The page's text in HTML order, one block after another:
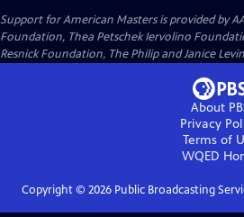
Support for American Masters is provided by
Foundation, Thea Petschek Iervolino
Resnick Foundation, The Philip and Janice
About
Privacy
Terms of
WQED
Copyright © 2026Public Broadcasting